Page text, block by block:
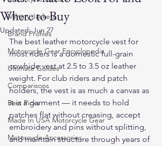
Military Jackets
Brand Profiles
Motorcycle Gear Encyclopedia
Ultimate Guides
Comparisons
Best Picks
Made In USA Motorcycle Gear
Motorcycle Accessories
Where to Buy
Updated:Jun 27
The best leather motorcycle vest for
most riders is a domestic full-grain
cowhide vest at 2.5 to 3.5 oz leather
weight. For club riders and patch
holders, the vest is as much a canvas as
it is a garment — it needs to hold
patches flat without creasing, accept
embroidery and pins without splitting,
and maintain structure through years of